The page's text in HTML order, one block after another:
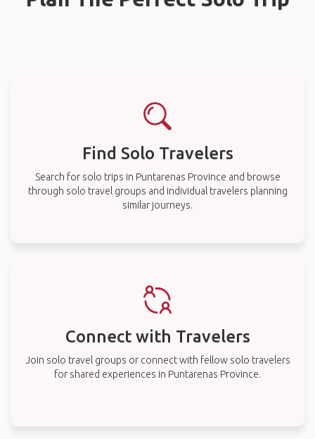
Find Solo Travelers
Search for solo trips in Puntarenas Province and browse
through solo travel groups and individual travelers planning
similar journeys.
Connect with Travelers
Join solo travel groups or connect with fellow solo travelers
for shared experiences in Puntarenas Province.